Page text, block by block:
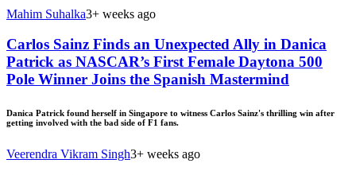
Mahim Suhalka3+ weeks ago
Carlos Sainz Finds an Unexpected Ally in Danica
Patrick as NASCAR’s First Female Daytona 500
Pole Winner Joins the Spanish Mastermind
Danica Patrick found herself in Singapore to witness Carlos Sainz's thrilling win after
getting involved with the bad side of F1 fans.
Veerendra Vikram Singh3+ weeks ago